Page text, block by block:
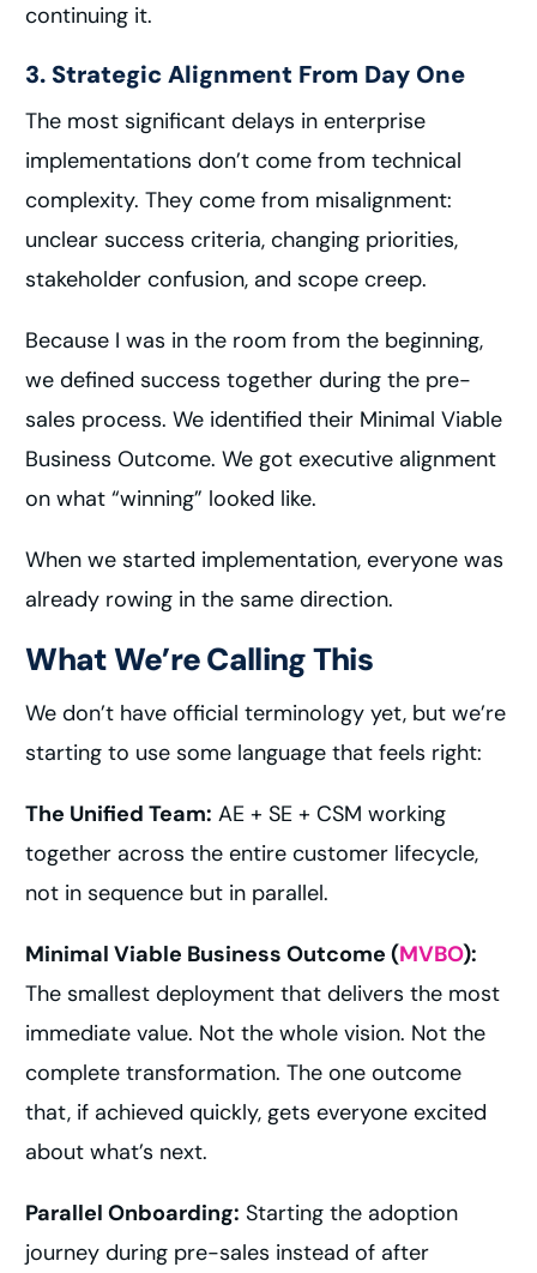
continuing it.
3. Strategic Alignment From Day One
The most significant delays in enterprise
implementations don’t come from technical
complexity. They come from misalignment:
unclear success criteria, changing priorities,
stakeholder confusion, and scope creep.
Because I was in the room from the beginning,
we defined success together during the pre-
sales process. We identified their Minimal Viable
Business Outcome. We got executive alignment
on what “winning” looked like.
When we started implementation, everyone was
already rowing in the same direction.
What We’re Calling This
We don’t have official terminology yet, but we’re
starting to use some language that feels right:
The Unified Team: AE + SE + CSM working
together across the entire customer lifecycle,
not in sequence but in parallel.
Minimal Viable Business Outcome (MVBO):
The smallest deployment that delivers the most
immediate value. Not the whole vision. Not the
complete transformation. The one outcome
that, if achieved quickly, gets everyone excited
about what’s next.
Parallel Onboarding: Starting the adoption
journey during pre-sales instead of after